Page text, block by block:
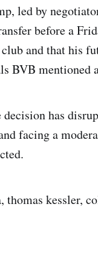
led by
before a
and that his
BVB mentioned
decision has
facing a
thomas kessler,